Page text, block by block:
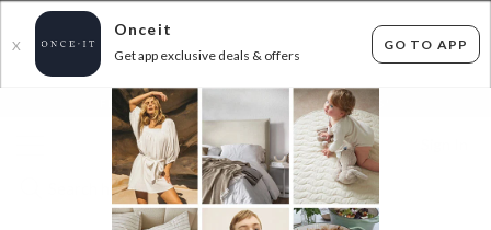
X
Onceit
Get app exclusive deals & offers
GO TO APP
FLAT FEE SHIPPING* 30 DAYS EASY RETURNS*